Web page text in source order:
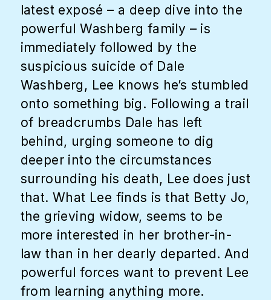
latest exposé – a deep dive into the
powerful Washberg family – is
immediately followed by the
suspicious suicide of Dale
Washberg, Lee knows he’s stumbled
onto something big. Following a trail
of breadcrumbs Dale has left
behind, urging someone to dig
deeper into the circumstances
surrounding his death, Lee does just
that. What Lee finds is that Betty Jo,
the grieving widow, seems to be
more interested in her brother-in-
law than in her dearly departed. And
powerful forces want to prevent Lee
from learning anything more.